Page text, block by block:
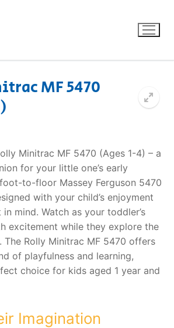
MF 5470
Minitrac MF 5470 (Ages 1-4) – a
for your little one’s early
to-floor Massey Ferguson 5470
with your child’s enjoyment
mind. Watch as your toddler’s
excitement while they explore the
Rolly Minitrac MF 5470 offers
of playfulness and learning,
choice for kids aged 1 year and
Imagination